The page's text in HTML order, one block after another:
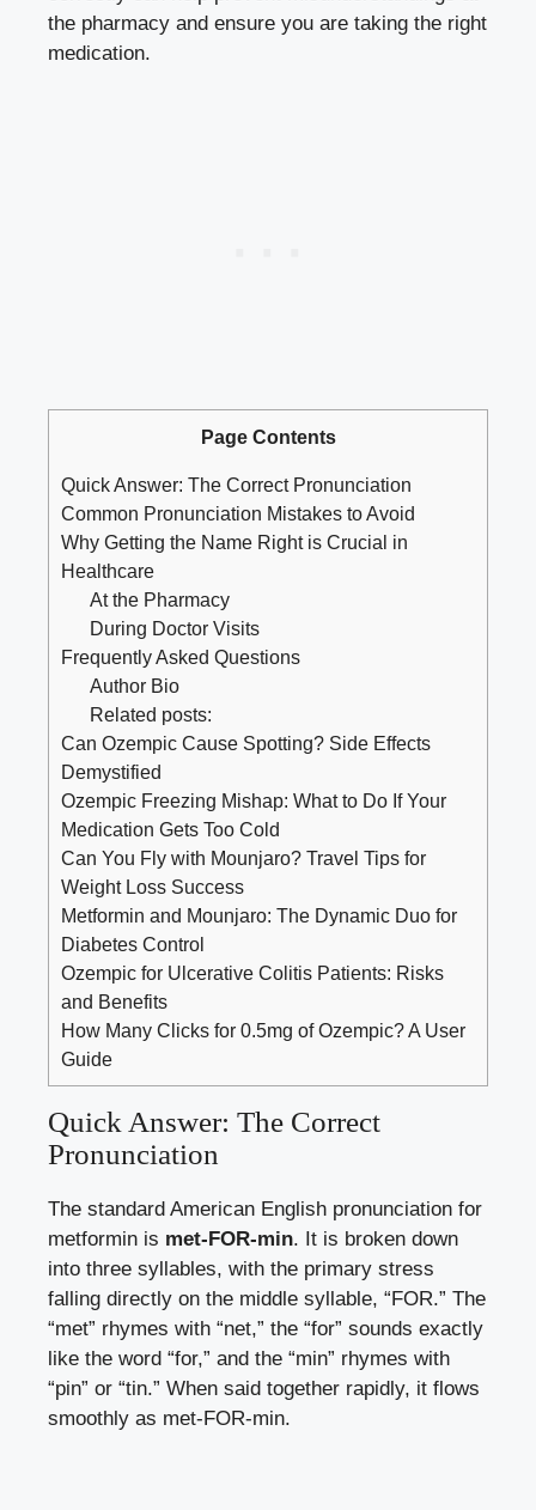
the pharmacy and ensure you are taking the right
medication.
Page Contents
Quick Answer: The Correct Pronunciation
Common Pronunciation Mistakes to Avoid
Why Getting the Name Right is Crucial in
Healthcare
At the Pharmacy
During Doctor Visits
Frequently Asked Questions
Author Bio
Related posts:
Can Ozempic Cause Spotting? Side Effects
Demystified
Ozempic Freezing Mishap: What to Do If Your
Medication Gets Too Cold
Can You Fly with Mounjaro? Travel Tips for
Weight Loss Success
Metformin and Mounjaro: The Dynamic Duo for
Diabetes Control
Ozempic for Ulcerative Colitis Patients: Risks
and Benefits
How Many Clicks for 0.5mg of Ozempic? A User
Guide
Quick Answer: The Correct
Pronunciation
The standard American English pronunciation for
metformin is met-FOR-min. It is broken down
into three syllables, with the primary stress
falling directly on the middle syllable, “FOR.” The
“met” rhymes with “net,” the “for” sounds exactly
like the word “for,” and the “min” rhymes with
“pin” or “tin.” When said together rapidly, it flows
smoothly as met-FOR-min.